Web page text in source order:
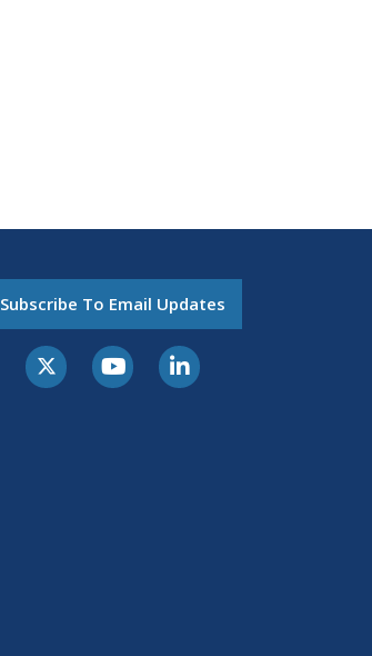
Subscribe To Email Updates